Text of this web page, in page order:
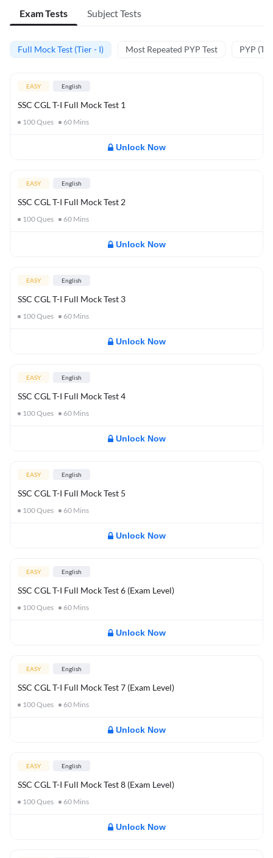
Exam Tests Subject Tests
Full Mock Test (Tier - I) Most Repeated PYP Test PYP
EASY English
SSC CGL T-I Full Mock Test 1
100Ques 60 Mins
Unlock Now
EASY English
SSC CGL T-I Full Mock Test 2
100Ques 60 Mins
Unlock Now
EASY English
SSC CGL T-I Full Mock Test 3
100Ques 60 Mins
Unlock Now
EASY English
SSC CGL T-I Full Mock Test 4
100Ques 60 Mins
Unlock Now
EASY English
SSC CGL T-I Full Mock Test 5
100Ques 60 Mins
Unlock Now
EASY English
SSC CGL T-I Full Mock Test 6 (Exam Level)
100Ques 60 Mins
Unlock Now
EASY English
SSC CGL T-I Full Mock Test 7 (Exam Level)
100Ques 60 Mins
Unlock Now
EASY English
SSC CGL T-I Full Mock Test 8 (Exam Level)
100Ques 60 Mins
Unlock Now